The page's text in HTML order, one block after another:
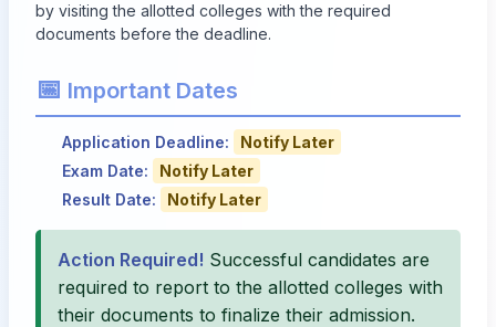
by visiting the allotted colleges with the required
documents before the deadline.
📅 Important Dates
Application Deadline:
Notify Later
Exam Date:
Notify Later
Result Date:
Notify Later
Action Required! Successful candidates are
required to report to the allotted colleges with
their documents to finalize their admission.